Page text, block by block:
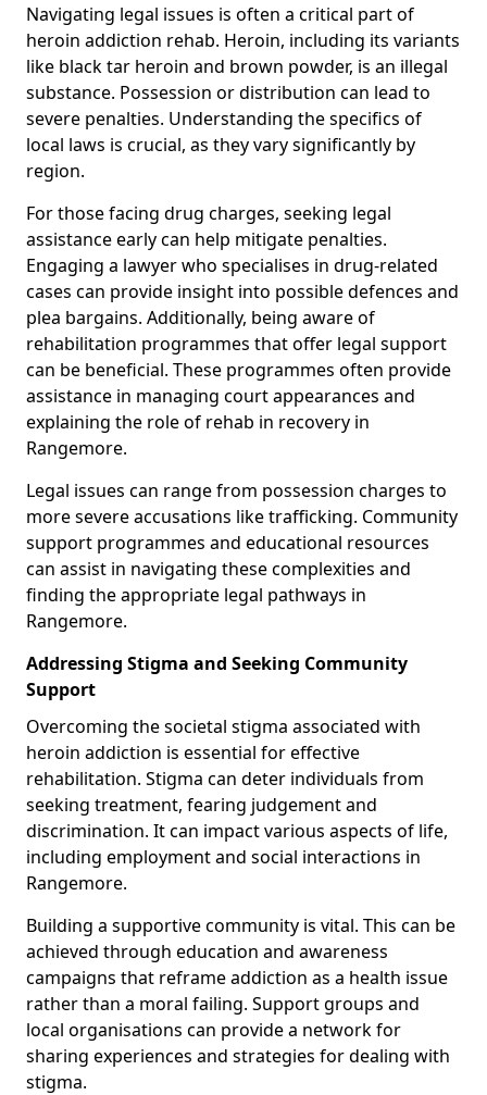
Navigating legal issues is often a critical part of
heroin addiction rehab. Heroin, including its variants
like black tar heroin and brown powder, is an illegal
substance. Possession or distribution can lead to
severe penalties. Understanding the specifics of
local laws is crucial, as they vary significantly by
region.
For those facing drug charges, seeking legal
assistance early can help mitigate penalties.
Engaging a lawyer who specialises in drug-related
cases can provide insight into possible defences and
plea bargains. Additionally, being aware of
rehabilitation programmes that offer legal support
can be beneficial. These programmes often provide
assistance in managing court appearances and
explaining the role of rehab in recovery in
Rangemore.
Legal issues can range from possession charges to
more severe accusations like trafficking. Community
support programmes and educational resources
can assist in navigating these complexities and
finding the appropriate legal pathways in
Rangemore.
Addressing Stigma and Seeking Community
Support
Overcoming the societal stigma associated with
heroin addiction is essential for effective
rehabilitation. Stigma can deter individuals from
seeking treatment, fearing judgement and
discrimination. It can impact various aspects of life,
including employment and social interactions in
Rangemore.
Building a supportive community is vital. This can be
achieved through education and awareness
campaigns that reframe addiction as a health issue
rather than a moral failing. Support groups and
local organisations can provide a network for
sharing experiences and strategies for dealing with
stigma.